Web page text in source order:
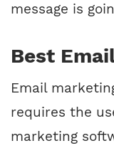
message is
Best
Email
requires the
marketing